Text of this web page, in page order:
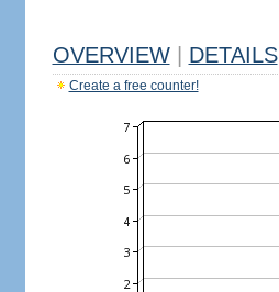
OVERVIEW DETAILS
Create a free counter!